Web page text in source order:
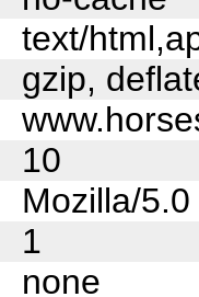
text/
gzip,
10
Mozilla/
1
none